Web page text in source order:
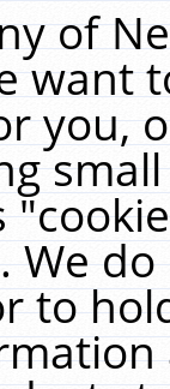
of
want
you,
We
to